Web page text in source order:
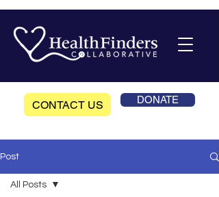
CONTACT US DONATE
Post
All Posts